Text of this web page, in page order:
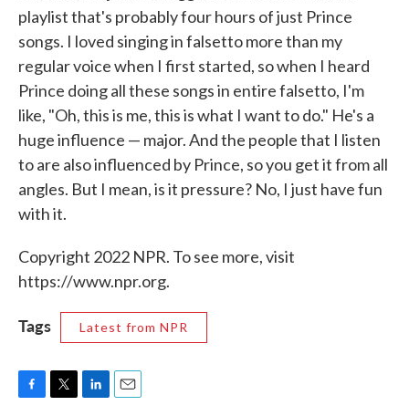
playlist that's probably four hours of just Prince
songs. I loved singing in falsetto more than my
regular voice when I first started, so when I heard
Prince doing all these songs in entire falsetto, I'm
like, "Oh, this is me, this is what I want to do." He's a
huge influence — major. And the people that I listen
to are also influenced by Prince, so you get it from all
angles. But I mean, is it pressure? No, I just have fun
with it.
Copyright 2022 NPR. To see more, visit
https://www.npr.org.
Tags Latest from NPR